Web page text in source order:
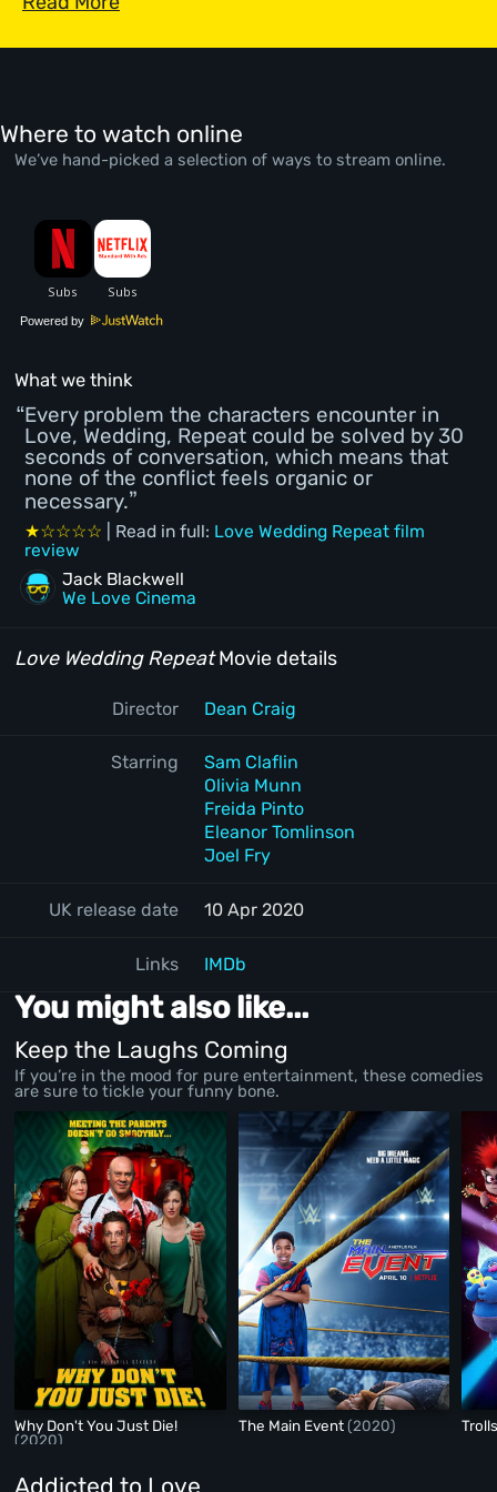
Where to watch online
We’ve hand-picked a selection of ways to stream online.
Powered by
What we think
Every problem the characters encounter in
Love, Wedding, Repeat could be solved by 30
seconds of conversation, which means that
none of the conflict feels organic or
necessary.
★☆☆☆☆ | Read in full: Love Wedding Repeat film
review
Jack Blackwell
We Love Cinema
Love Wedding RepeatMovie details
Director Dean Craig
Starring
Sam Claflin
Olivia Munn
Freida Pinto
Eleanor Tomlinson
Joel Fry
UK release date 10 Apr 2020
Links IMDb
You might also like...
Keep the Laughs Coming
If you’re in the mood for pure entertainment, these comedies
are sure to tickle your funny bone.
Why Don't You Just Die!
(2020)
The Main Event(2020)
Addicted to Love